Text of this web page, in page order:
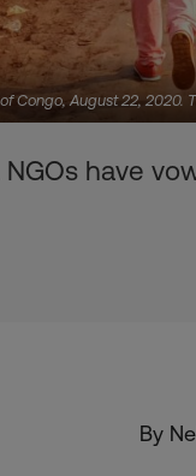
Congo, August 22,
NGOs have
By